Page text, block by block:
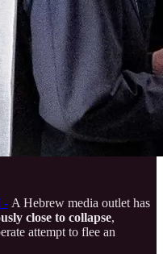
- A Hebrew media outlet has
close to collapse,
attempt to flee an